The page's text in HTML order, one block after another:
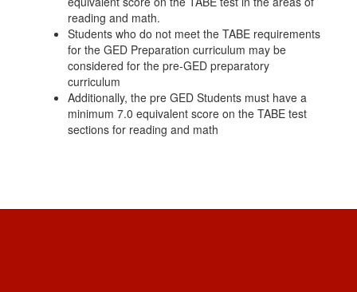
reading and math.
Students who do not meet the TABE requirements
for the GED Preparation curriculum may be
considered for the pre-GED preparatory
curriculum
Additionally, the pre GED Students must have a
minimum 7.0 equivalent score on the TABE test
sections for reading and math